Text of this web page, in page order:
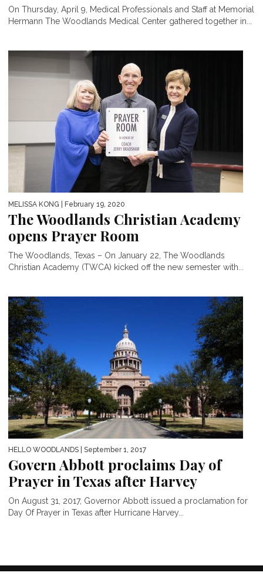
On Thursday, April 9, Medical Professionals and Staff at Memorial
Hermann The Woodlands Medical Center gathered together in...
MELISSA KONG | February 19, 2020
The Woodlands Christian Academy
opens Prayer Room
The Woodlands, Texas – On January 22, The Woodlands
Christian Academy (TWCA) kicked off the new semester with...
HELLO WOODLANDS | September 1, 2017
Govern Abbott proclaims Day of
Prayer in Texas after Harvey
On August 31, 2017, Governor Abbott issued a proclamation for
Day Of Prayer in Texas after Hurricane Harvey...